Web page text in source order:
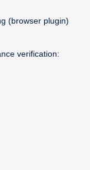
(browser plugin)
verification: